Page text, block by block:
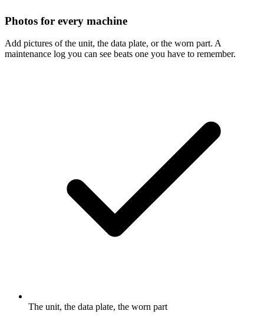
Photos for every machine
Add pictures of the unit, the data plate, or the worn part. A
maintenance log you can see beats one you have to remember.
The unit, the data plate, the worn part